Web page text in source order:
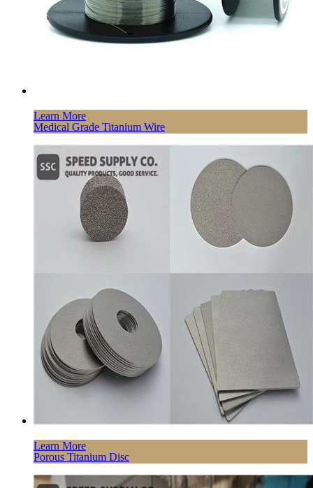
Learn More
Medical Grade Titanium Wire
Learn More
Porous Titanium Disc